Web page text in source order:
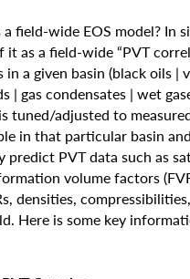
field-wide EOS model? In
it as a field-wide “PVT
a given basin (black oils |
| gas condensates | wet
tuned/adjusted to
in that particular basin
predict PVT data such as
volume factors
densities,
Here is some key